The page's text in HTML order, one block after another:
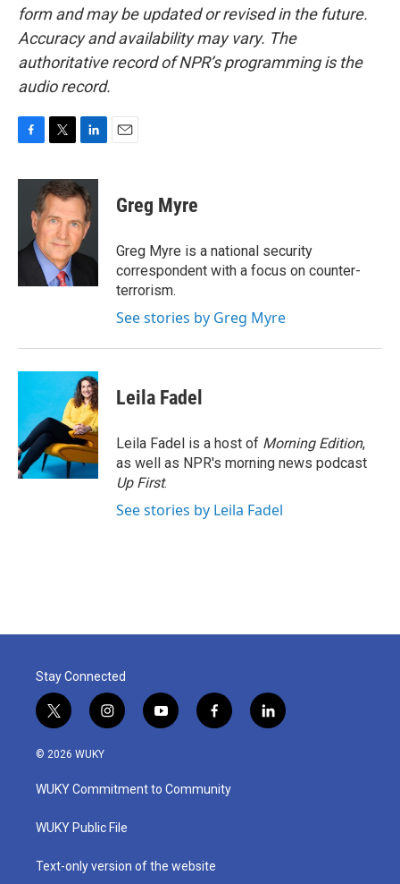
form and may be updated or revised in the future.
Accuracy and availability may vary. The
authoritative record of NPR’s programming is the
audio record.
c
o
i
t
t
e
r
n
k
e
d
I
Greg Myre
Greg Myre is a national security
correspondent with a focus on counter-
terrorism.
See stories by Greg Myre
Leila Fadel
Leila Fadel is a host of Morning Edition,
as well as NPR's morning news podcast
Up First.
See stories by Leila Fadel
Stay Connected
t
w
i
t
e
i
n
a
g
a
y
o
u
b
f
a
b
o
l
i
© 2026 WUKY
WUKY Commitment to Community
WUKY Public File
Text-only version of the website